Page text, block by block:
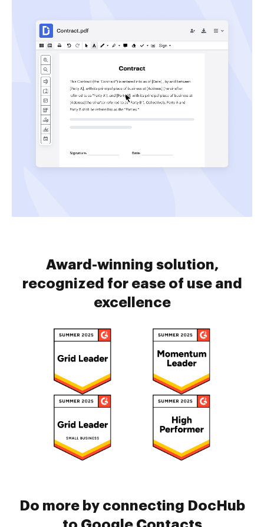
Award-winning solution,
recognized for ease of use and
excellence
Do more by connecting DocHub